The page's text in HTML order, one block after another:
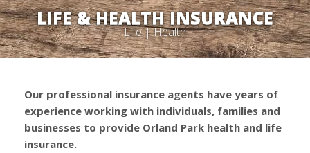
LIFE & HEALTH INSURANCE
Life | Health
Our professional insurance agents have years of
experience working with individuals, families and
businesses to provide Orland Park health and life
insurance.